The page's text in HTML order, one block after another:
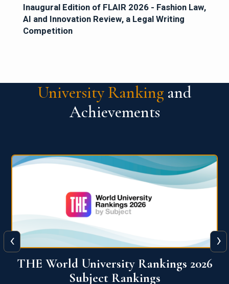
Inaugural Edition of FLAIR 2026 - Fashion Law,
AI and Innovation Review, a Legal Writing
Competition
University Ranking and
Achievements
QS World University Ranking 2026
‹ ›